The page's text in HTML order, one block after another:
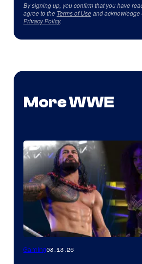
By signing up, you confirm that you have
agree to the Terms of Useand acknowledge
Privacy Policy.
More WWE
Gaming03.13.26